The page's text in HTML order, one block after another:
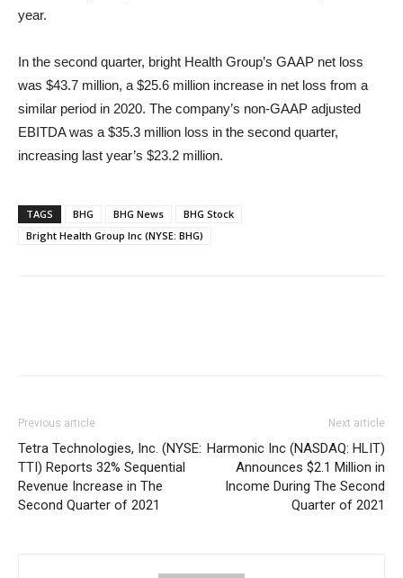
year.
In the second quarter, bright Health Group’s GAAP net loss
was $43.7 million, a $25.6 million increase in net loss from a
similar period in 2020. The company’s non-GAAP adjusted
EBITDA was a $35.3 million loss in the second quarter,
increasing last year’s $23.2 million.
TAGS BHG BHG News
BHG Stock
Bright Health Group Inc (NYSE: BHG)
Previous article
Tetra Technologies, Inc. (NYSE:
TTI) Reports 32% Sequential
Revenue Increase in The
Second Quarter of 2021
Next article
Harmonic Inc (NASDAQ: HLIT)
Announces $2.1 Million in
Income During The Second
Quarter of 2021